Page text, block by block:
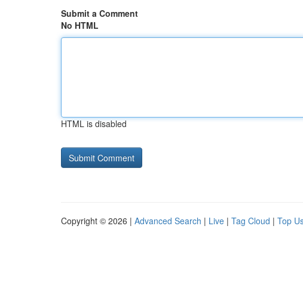
Submit a Comment
No HTML
HTML is disabled
Copyright © 2026 | Advanced Search | Live | Tag Cloud | Top